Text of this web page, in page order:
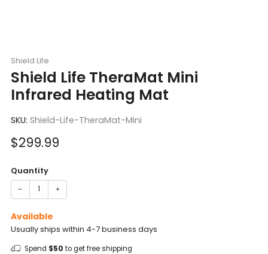
Shield Life
Shield Life TheraMat Mini
Infrared Heating Mat
SKU: Shield-Life-TheraMat-Mini
Sale
$299.99
Quantity
− +
Available
Usually ships within 4-7 business days
Spend $50 to get free shipping